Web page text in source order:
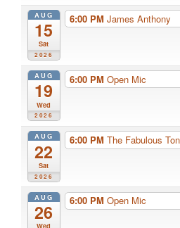
AUG
15
Sat
2026
6:00 PM James Anthony
AUG
19
Wed
2026
6:00 PM Open Mic
AUG
22
Sat
2026
6:00 PM The Fabulous
AUG
26
Wed
6:00 PM Open Mic